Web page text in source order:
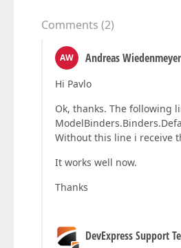
Comments (2)
AW Andreas Wiedenmeyer
Hi Pavlo
Ok, thanks. The following
Without this line i receive
It works well now.
Thanks
DevExpress Support